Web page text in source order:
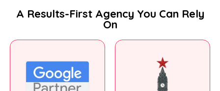
A Results-First Agency You Can Rely
On